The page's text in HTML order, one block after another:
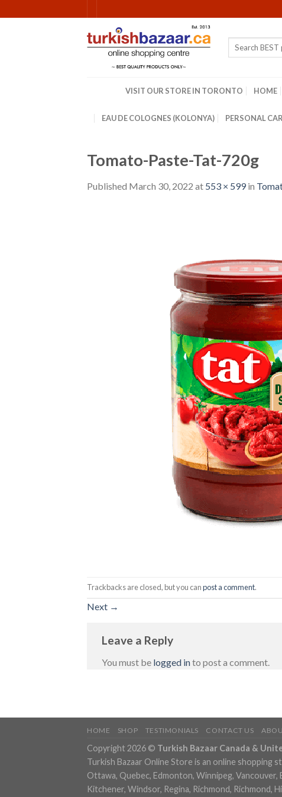
to
Search
VISIT OUR STORE IN TORONTO HOME
EAU DE COLOGNES (KOLONYA) PERSONAL
Tomato-Paste-Tat-720g
Published March 30, 2022 at 553 × 599in
Trackbacks are closed, but you canpost a comment.
Next →
Leave a Reply
You must be logged into post a comment.
HOME SHOP TESTIMONIALS CONTACT US
Copyright 2026 © Turkish Bazaar Canada &
Turkish Bazaar Online Store is an online shopping
Ottawa, Quebec, Edmonton, Winnipeg, Vancouver,
Kitchener, Windsor, Regina, Richmond, Richmond,